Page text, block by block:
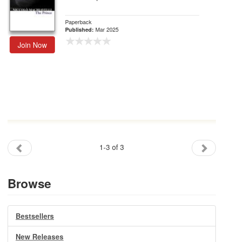
Join Now
Paperback
Published: Mar 2025
1-3 of 3
Browse
Bestsellers
New Releases